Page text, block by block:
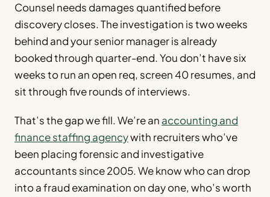
Counsel needs damages quantified before
discovery closes. The investigation is two weeks
behind and your senior manager is already
booked through quarter-end. You don’t have six
weeks to run an open req, screen 40 resumes, and
sit through five rounds of interviews.
That’s the gap we fill. We’re an accounting and
finance staffing agencywith recruiters who’ve
been placing forensic and investigative
accountants since 2005. We know who can drop
into a fraud examination on day one, who’s worth